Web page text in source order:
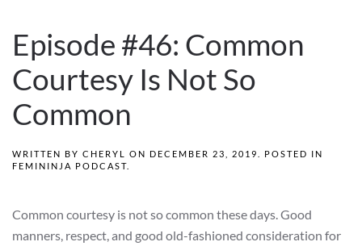
Episode #46: Common
Courtesy Is Not So
Common
WRITTEN BY CHERYL ON DECEMBER 23, 2019
. POSTED IN
FEMININJA PODCAST
Common courtesy is not so common these days. Good
manners, respect, and good old-fashioned consideration for